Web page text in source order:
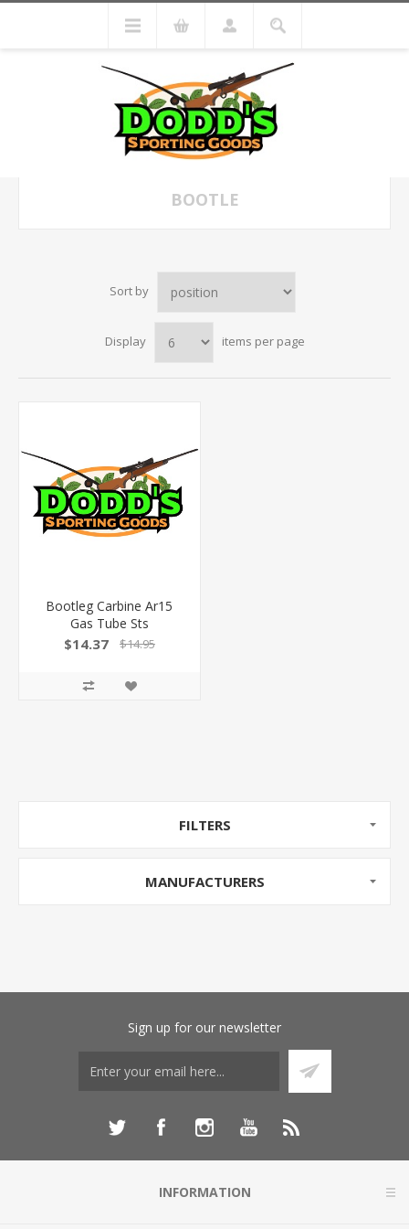
BOOTLE
Sort by
Display items per page
Bootleg Carbine Ar15
Gas Tube Sts
$14.37 $14.95
FILTERS
MANUFACTURERS
Sign up for our newsletter
INFORMATION